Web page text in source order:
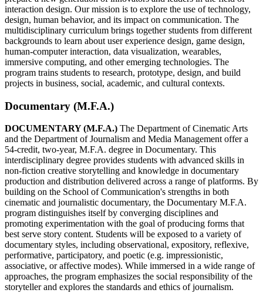
interaction design. Our mission is to explore the use of technology,
design, human behavior, and its impact on communication. The
multidisciplinary curriculum brings together students from different
backgrounds to learn about user experience design, game design,
human-computer interaction, data visualization, wearables,
immersive computing, and other emerging technologies. The
program trains students to research, prototype, design, and build
projects in business, social, academic, and cultural contexts.
Documentary (M.F.A.)
DOCUMENTARY (M.F.A.) The Department of Cinematic Arts
and the Department of Journalism and Media Management offer a
54-credit, two-year, M.F.A. degree in Documentary. This
interdisciplinary degree provides students with advanced skills in
non-fiction creative storytelling and knowledge in documentary
production and distribution delivered across a range of platforms. By
building on the School of Communication's strengths in both
cinematic and journalistic documentary, the Documentary M.F.A.
program distinguishes itself by converging disciplines and
promoting experimentation with the goal of producing forms that
best serve story content. Students will be exposed to a variety of
documentary styles, including observational, expository, reflexive,
performative, participatory, and poetic (e.g. impressionistic,
associative, or affective modes). While immersed in a wide range of
approaches, the program emphasizes the social responsibility of the
storyteller and explores the standards and ethics of journalism.